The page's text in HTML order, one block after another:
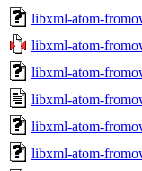
libxml-atom-
libxml-atom-
libxml-atom-
libxml-atom-
libxml-atom-
libxml-atom-